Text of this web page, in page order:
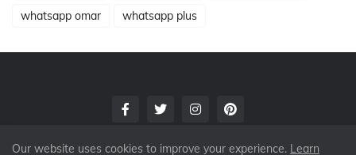
whatsapp omar
whatsapp plus
Our website uses cookies to improve your experience. Learn